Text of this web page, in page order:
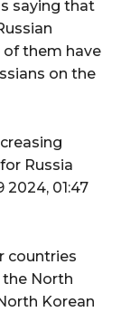
saying that
of them have
on the
Russia
2024, 01:47
countries
North
Korean